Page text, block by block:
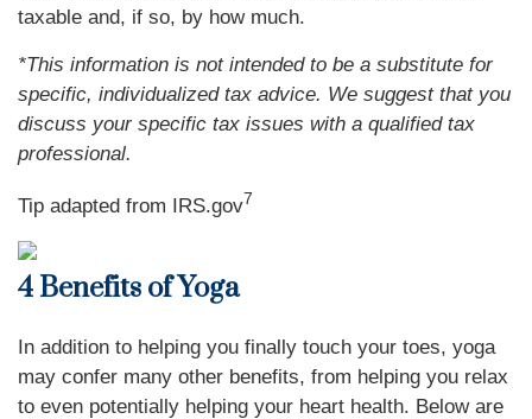
taxable and, if so, by how much.
*This information is not intended to be a substitute for
specific, individualized tax advice. We suggest that you
discuss your specific tax issues with a qualified tax
professional.
Tip adapted from IRS.gov7
4 Benefits of Yoga
In addition to helping you finally touch your toes, yoga
may confer many other benefits, from helping you relax
to even potentially helping your heart health. Below are